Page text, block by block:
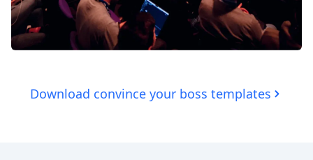
Download convince your boss templates